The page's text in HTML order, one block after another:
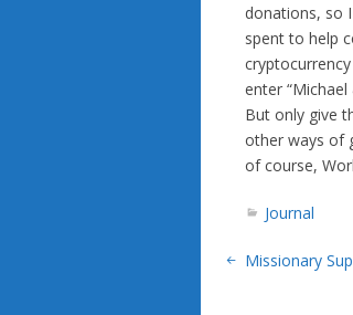
donations, so
spent to help
enter
But only give
other ways of
of course,
Journal
Missionary